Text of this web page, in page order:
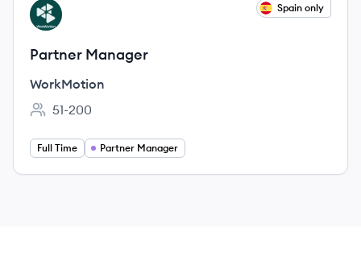
View job
WO Spain only
Partner Manager
WorkMotion
Employee count:
51-200
Full Time Partner Manager